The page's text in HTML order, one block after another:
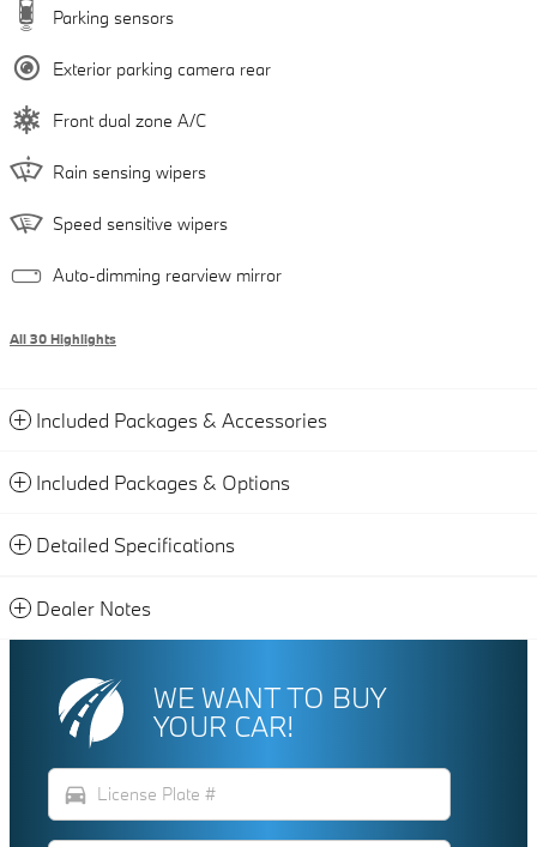
Parking sensors
Exterior parking camera rear
Front dual zone A/C
Rain sensing wipers
Speed sensitive wipers
Auto-dimming rearview mirror
All 30 Highlights
Included Packages & Accessories
Included Packages & Options
Detailed Specifications
Dealer Notes
WE WANT TO BUY
YOUR CAR!
directions_car